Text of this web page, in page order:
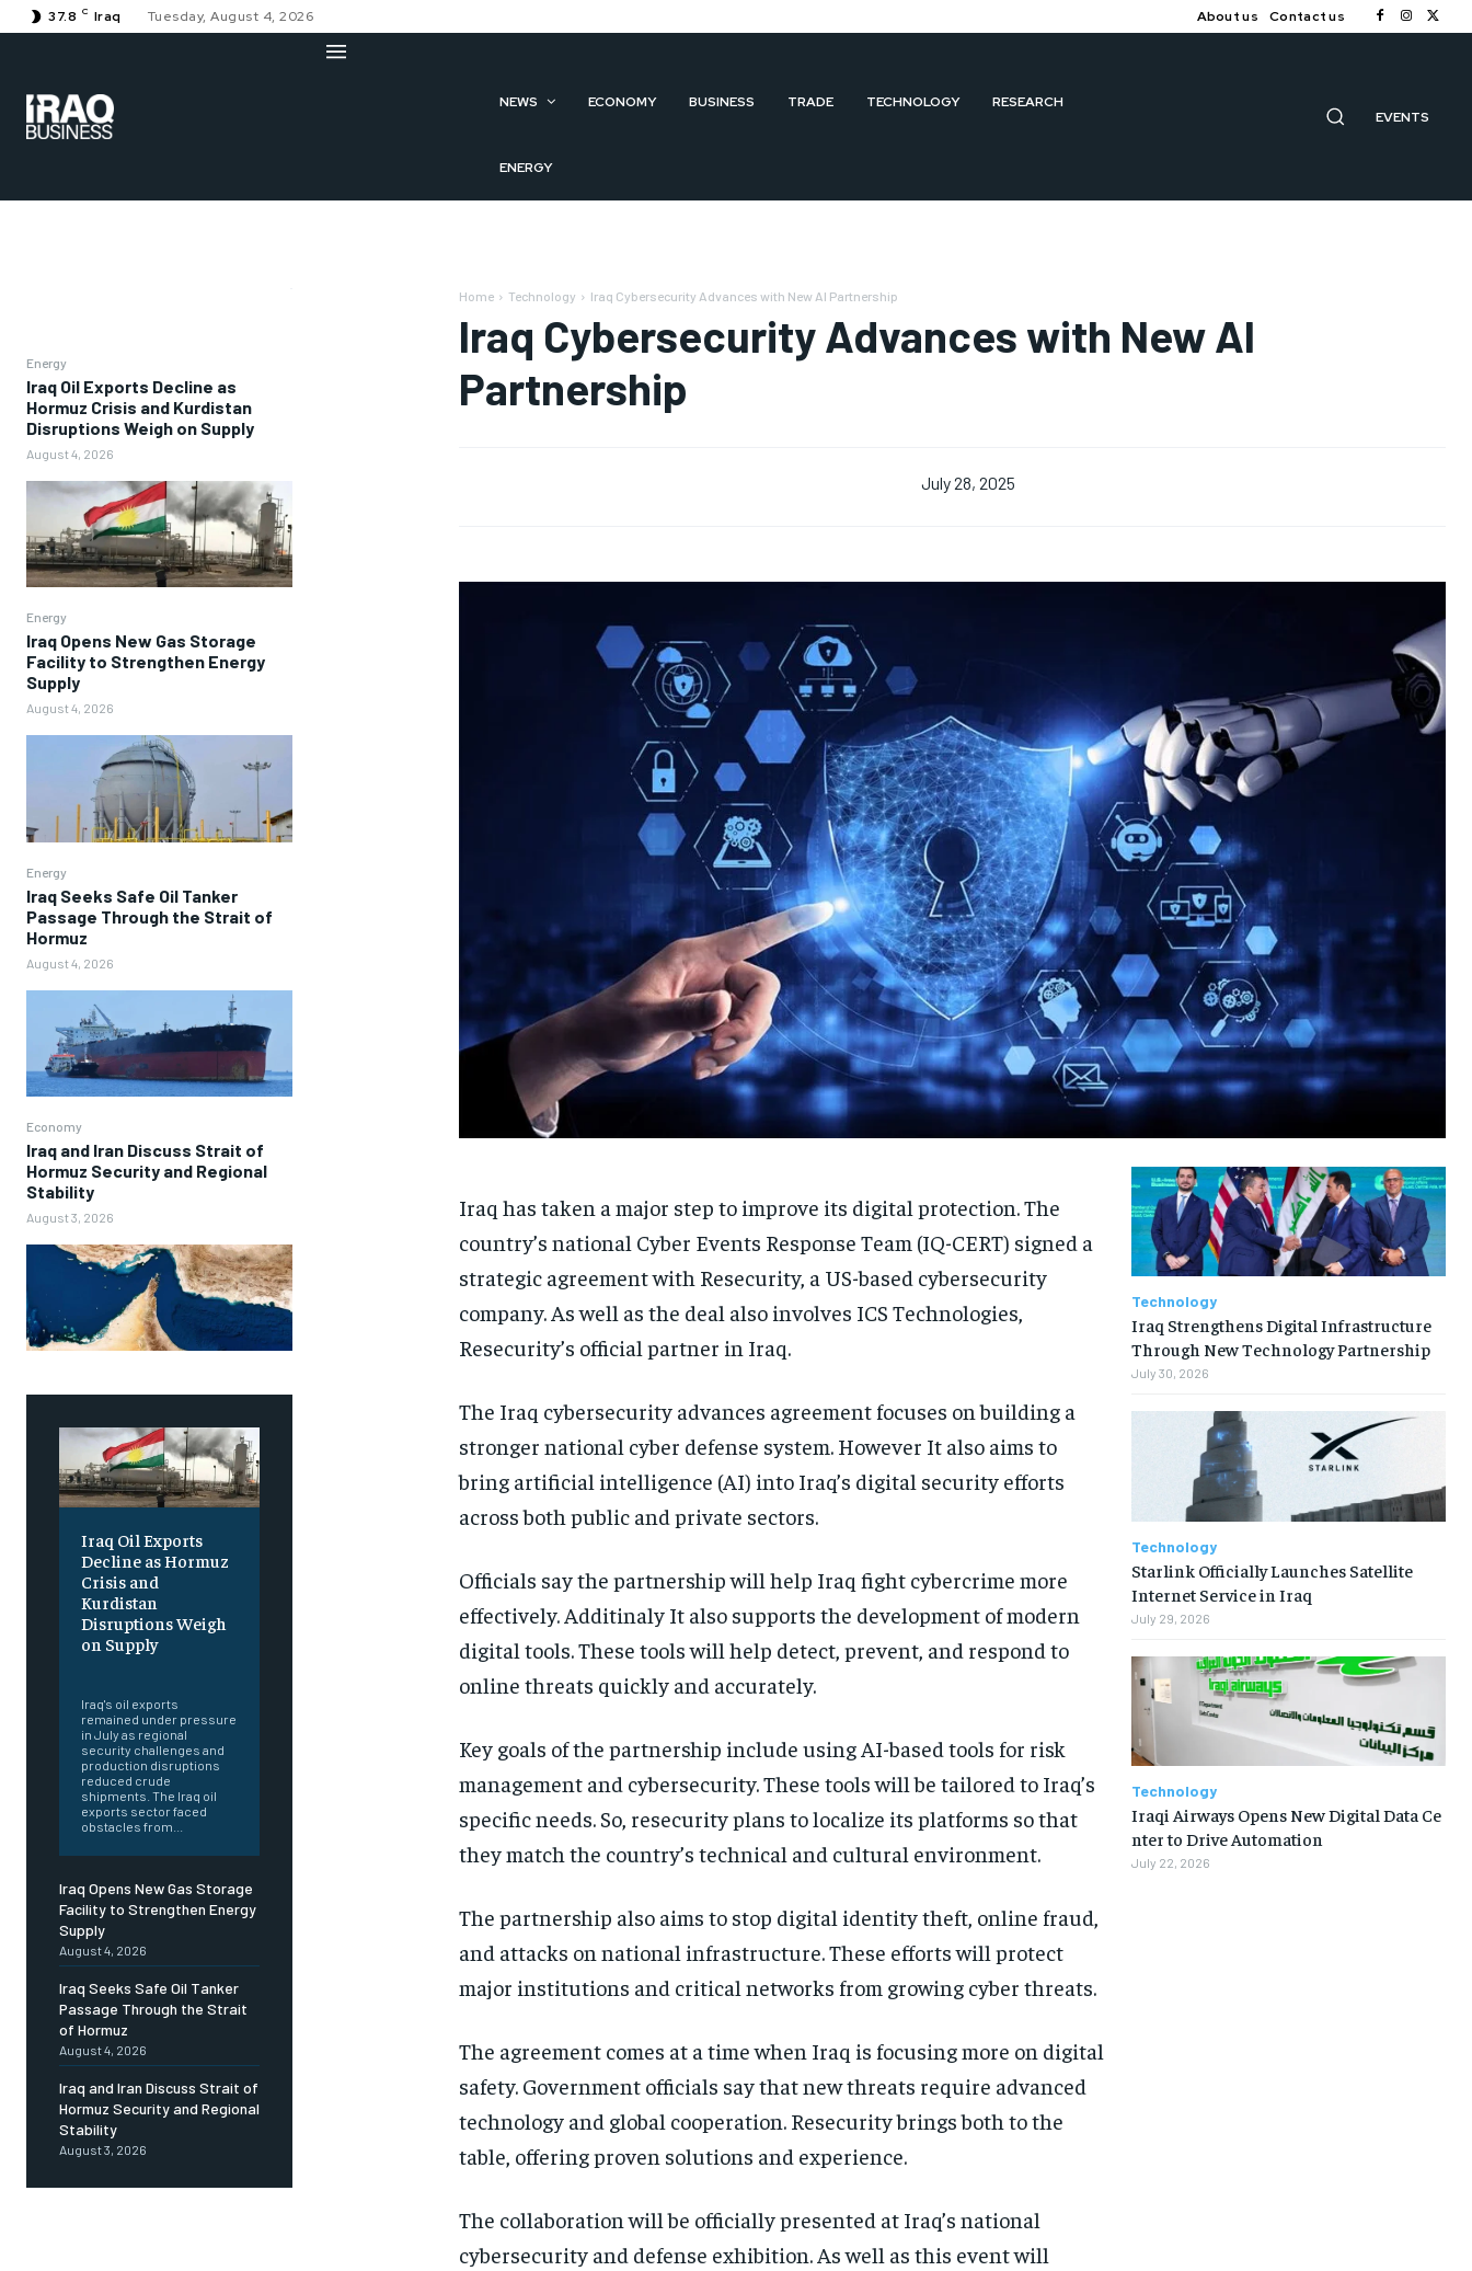
37.8 C Iraq Tuesday, August 4, 2026 About us Contact us
NEWS ECONOMY BUSINESS TRADE TECHNOLOGY RESEARCH
ENERGY
EVENTS
Energy
Iraq Oil Exports Decline as
Hormuz Crisis and Kurdistan
Disruptions Weigh on Supply
August 4, 2026
Energy
Iraq Opens New Gas Storage
Facility to Strengthen Energy
Supply
August 4, 2026
Energy
Iraq Seeks Safe Oil Tanker
Passage Through the Strait of
Hormuz
August 4, 2026
Economy
Iraq and Iran Discuss Strait of
Hormuz Security and Regional
Stability
August 3, 2026
Iraq Oil Exports
Decline as Hormuz
Crisis and
Kurdistan
Disruptions Weigh
on Supply
Iraq's oil exports
remained under pressure
in July as regional
security challenges and
production disruptions
reduced crude
shipments. The Iraq oil
exports sector faced
obstacles from...
Iraq Opens New Gas Storage
Facility to Strengthen Energy
Supply
August 4, 2026
Iraq Seeks Safe Oil Tanker
Passage Through the Strait
of Hormuz
August 4, 2026
Iraq and Iran Discuss Strait of
Hormuz Security and Regional
Stability
August 3, 2026
Home Technology Iraq Cybersecurity Advances with New AI Partnership
Iraq Cybersecurity Advances with New AI
Partnership
July 28, 2025
Iraq has taken a major step to improve its digital protection. The
country’s national Cyber Events Response Team (IQ-CERT) signed a
strategic agreement with Resecurity, a US-based cybersecurity
company. As well as the deal also involves ICS Technologies,
Resecurity’s official partner in Iraq.
The Iraq cybersecurity advances agreement focuses on building a
stronger national cyber defense system. However It also aims to
bring artificial intelligence (AI) into Iraq’s digital security efforts
across both public and private sectors.
Officials say the partnership will help Iraq fight cybercrime more
effectively. Additinaly It also supports the development of modern
digital tools. These tools will help detect, prevent, and respond to
online threats quickly and accurately.
Key goals of the partnership include using AI-based tools for risk
management and cybersecurity. These tools will be tailored to Iraq’s
specific needs. So, resecurity plans to localize its platforms so that
they match the country’s technical and cultural environment.
The partnership also aims to stop digital identity theft, online fraud,
and attacks on national infrastructure. These efforts will protect
major institutions and critical networks from growing cyber threats.
The agreement comes at a time when Iraq is focusing more on digital
safety. Government officials say that new threats require advanced
technology and global cooperation. Resecurity brings both to the
table, offering proven solutions and experience.
The collaboration will be officially presented at Iraq’s national
cybersecurity and defense exhibition. As well as this event will
Technology
Iraq Strengthens Digital Infrastructure
Through New Technology Partnership
July 30, 2026
Technology
Starlink Officially Launches Satellite
Internet Service in Iraq
July 29, 2026
Technology
Iraqi Airways Opens New Digital Data Ce
nter to Drive Automation
July 22, 2026